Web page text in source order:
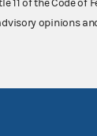
11 of the Code of
opinions